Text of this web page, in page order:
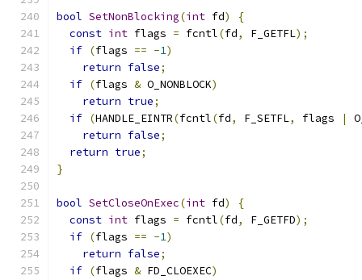
bool SetNonBlocking(int fd)
{
const int flags = fcntl(fd, F_GETFL);
if (flags == -1)
return false;
if (flags & O_NONBLOCK)
return true;
if (HANDLE_EINTR(fcntl(fd, F_SETFL, flags |
return false;
return true;
}
bool SetCloseOnExec(int fd)
{
const int flags = fcntl(fd, F_GETFD);
if (flags == -1)
return false;
if (flags & FD_CLOEXEC)